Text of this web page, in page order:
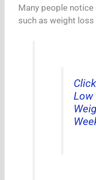
Many people
such as weight loss
Low